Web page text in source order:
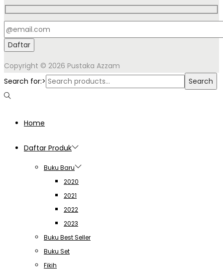
Copyright © 2026 Pustaka Azzam
Search for:>
Search
Home
Daftar Produk
Buku Baru
2020
2021
2022
2023
Buku Best Seller
Buku Set
Fikih